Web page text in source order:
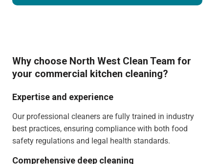
Why choose North West Clean Team for
your commercial kitchen cleaning?
Expertise and experience
Our professional cleaners are fully trained in industry
best practices, ensuring compliance with both food
safety regulations and legal health standards.
Comprehensive deep cleaning